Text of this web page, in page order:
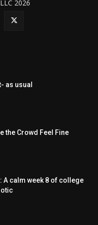
2026
as usual
the Crowd Feel Fine
A calm week 8 of college